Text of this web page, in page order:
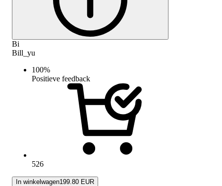
Bi
Bill_yu
100%
Positieve feedback
526
In winkelwagen199.80 EUR